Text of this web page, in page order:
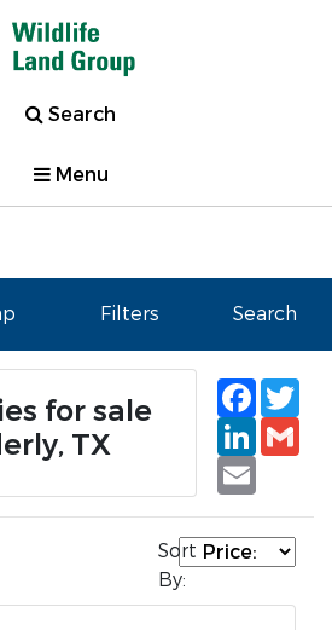
Search
Menu
Filters Search
for sale
TX
Email
Sort
By: